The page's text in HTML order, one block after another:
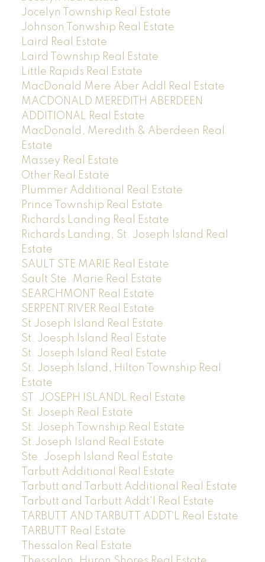
Jocelyn Township Real Estate
Johnson Tonwship Real Estate
Laird Real Estate
Laird Township Real Estate
Little Rapids Real Estate
MacDonald Mere Aber Addl Real Estate
MACDONALD MEREDITH ABERDEEN
ADDITIONAL Real Estate
MacDonald, Meredith & Aberdeen Real
Estate
Massey Real Estate
Other Real Estate
Plummer Additional Real Estate
Prince Township Real Estate
Richards Landing Real Estate
Richards Landing, St. Joseph Island Real
Estate
SAULT STE MARIE Real Estate
Sault Ste. Marie Real Estate
SEARCHMONT Real Estate
SERPENT RIVER Real Estate
St Joseph Island Real Estate
St. Joesph Island Real Estate
St. Joseph Island Real Estate
St. Joseph Island, Hilton Township Real
Estate
ST. JOSEPH ISLANDL Real Estate
St. Joseph Real Estate
St. Joseph Township Real Estate
St.Joseph Island Real Estate
Ste. Joseph Island Real Estate
Tarbutt Additional Real Estate
Tarbutt and Tarbutt Additional Real Estate
Tarbutt and Tarbutt Addt'l Real Estate
TARBUTT AND TARBUTT ADDT`L Real Estate
TARBUTT Real Estate
Thessalon Real Estate